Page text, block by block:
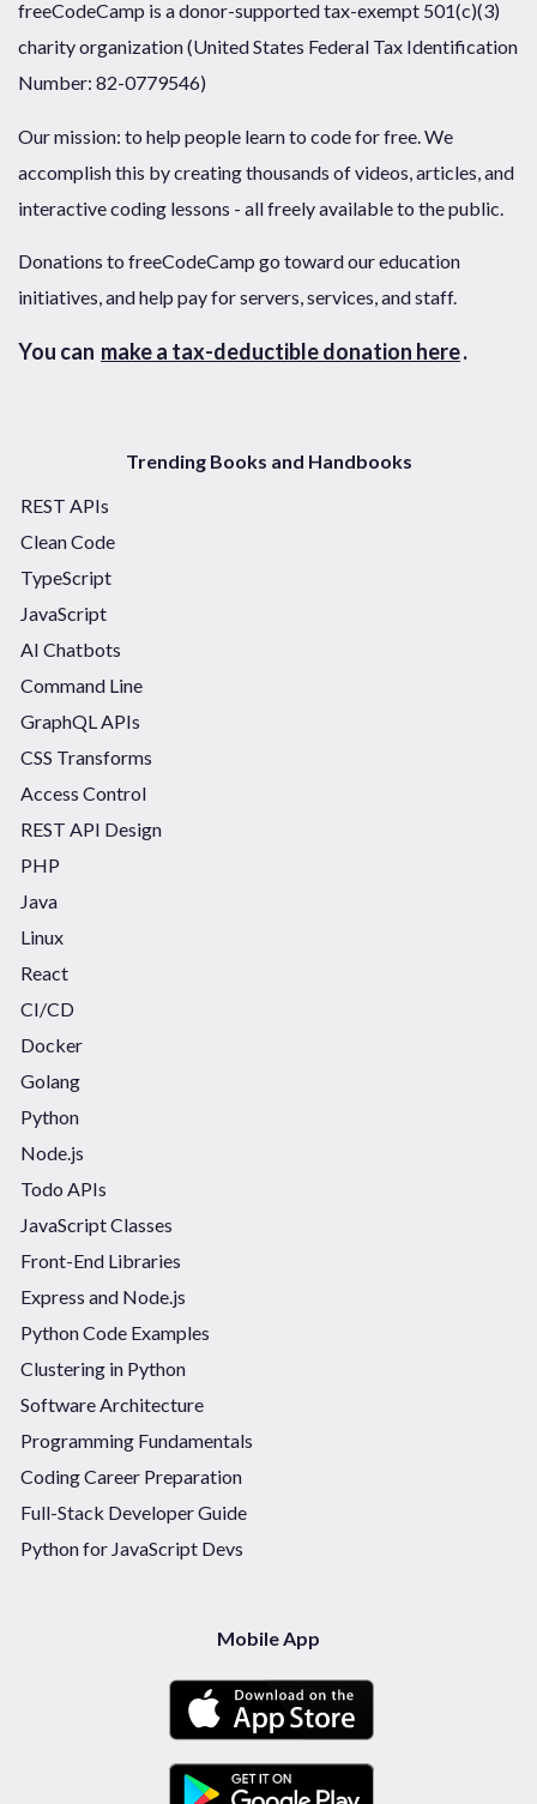
freeCodeCamp is a donor-supported tax-exempt 501(c)(3)
charity organization (United States Federal Tax Identification
Number: 82-0779546)
Our mission: to help people learn to code for free. We
accomplish this by creating thousands of videos, articles, and
interactive coding lessons - all freely available to the public.
Donations to freeCodeCamp go toward our education
initiatives, and help pay for servers, services, and staff.
You can make a tax-deductible donation here.
Trending Books and Handbooks
REST APIs
Clean Code
TypeScript
JavaScript
AI Chatbots
Command Line
GraphQL APIs
CSS Transforms
Access Control
REST API Design
PHP
Java
Linux
React
CI/CD
Docker
Golang
Python
Node.js
Todo APIs
JavaScript Classes
Front-End Libraries
Express and Node.js
Python Code Examples
Clustering in Python
Software Architecture
Programming Fundamentals
Coding Career Preparation
Full-Stack Developer Guide
Python for JavaScript Devs
Mobile App